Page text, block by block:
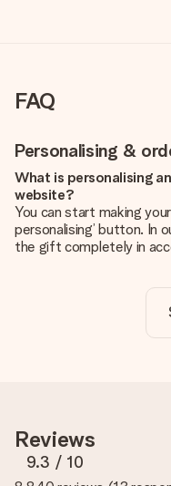
FAQ
Personalising &
What is personalising
website?
You can start making
personalising’ button. In
the gift completely in
Is personalisation
The price shown on the
you're unsure about the
our customer service
the gift you are
Reviews
9.3 / 10